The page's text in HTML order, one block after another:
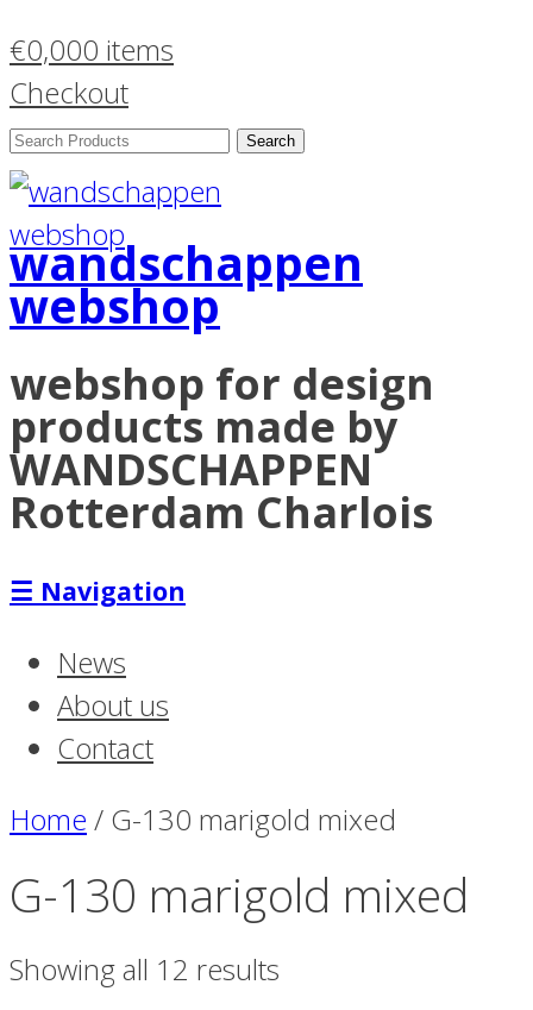
€0,000 items
Checkout
Search
Products:
wandschappen
webshop
webshop for design
products made by
WANDSCHAPPEN
Rotterdam Charlois
☰ Navigation
News
About us
Contact
Home / G-130 marigold mixed
G-130 marigold mixed
Showing all 12 results